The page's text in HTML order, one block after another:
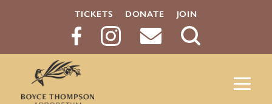
TICKETS DONATE JOIN
Button